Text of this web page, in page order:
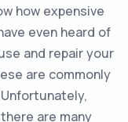
how expensive
even heard of
and repair your
are commonly
are many